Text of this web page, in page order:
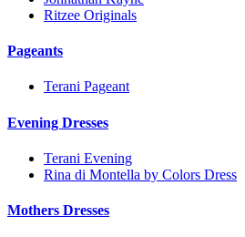
Ritzee Originals
Pageants
Terani Pageant
Evening Dresses
Terani Evening
Rina di Montella by Colors Dress
Mothers Dresses